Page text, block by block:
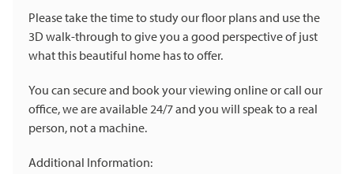
Please take the time to study our floor plans and use the
3D walk-through to give you a good perspective of just
what this beautiful home has to offer.
You can secure and book your viewing online or call our
office, we are available 24/7 and you will speak to a real
person, not a machine.
Additional Information: